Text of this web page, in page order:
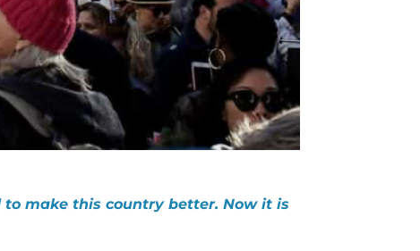
make this country better. Now it is